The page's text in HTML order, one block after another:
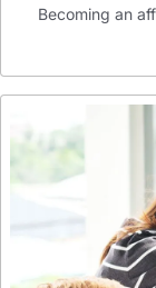
Becoming an